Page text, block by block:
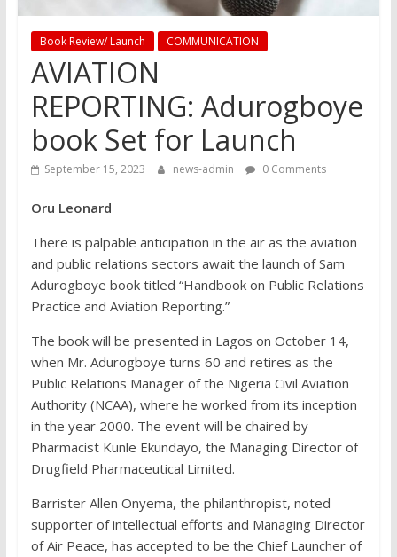
Book Review/ Launch COMMUNICATION
AVIATION
REPORTING: Adurogboye
book Set for Launch
September 15, 2023 news-admin 0 Comments
Oru Leonard
There is palpable anticipation in the air as the aviation
and public relations sectors await the launch of Sam
Adurogboye book titled “Handbook on Public Relations
Practice and Aviation Reporting.”
The book will be presented in Lagos on October 14,
when Mr. Adurogboye turns 60 and retires as the
Public Relations Manager of the Nigeria Civil Aviation
Authority (NCAA), where he worked from its inception
in the year 2000. The event will be chaired by
Pharmacist Kunle Ekundayo, the Managing Director of
Drugfield Pharmaceutical Limited.
Barrister Allen Onyema, the philanthropist, noted
supporter of intellectual efforts and Managing Director
of Air Peace, has accepted to be the Chief Launcher of